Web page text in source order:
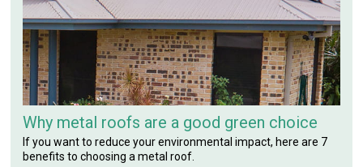
Why metal roofs are a good green choice
If you want to reduce your environmental impact, here are 7
benefits to choosing a metal roof.